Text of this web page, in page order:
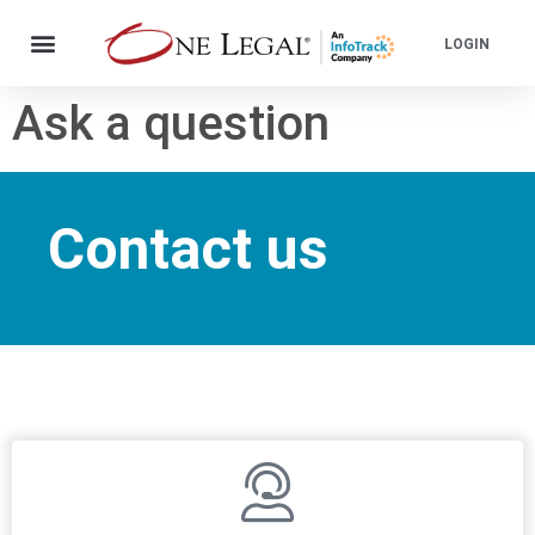
LOGIN
Ask a question
Contact us